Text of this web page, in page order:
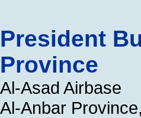
President
Province
Al-Asad Airbase
Al-Anbar